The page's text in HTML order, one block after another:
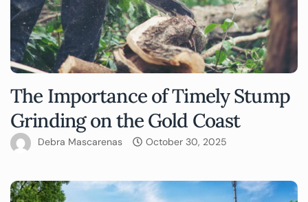
The Importance of Timely Stump
Grinding on the Gold Coast
Debra Mascarenas October 30, 2025